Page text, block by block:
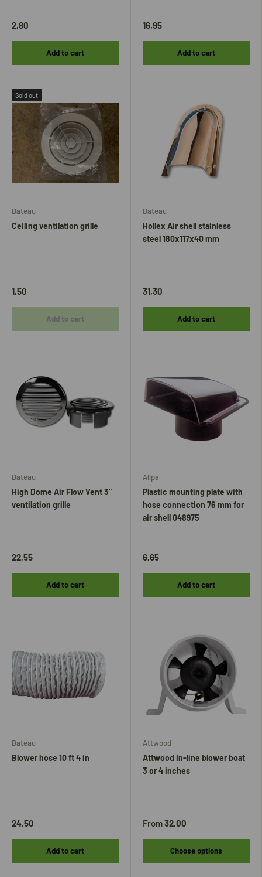
2,80
Add to cart
16,95
Add to cart
Sold out
Bateau
Ceiling ventilation grille
1,50
Add to cart
Bateau
Hollex Air shell stainless
steel 180x117x40 mm
31,30
Add to cart
Bateau
High Dome Air Flow Vent 3"
ventilation grille
22,55
Add to cart
Allpa
Plastic mounting plate with
hose connection 76 mm for
air shell 048975
6,65
Add to cart
Bateau
Blower hose 10 ft 4 in
24,50
Add to cart
Attwood
Attwood In-line blower boat
3 or 4 inches
From32,00
Choose options